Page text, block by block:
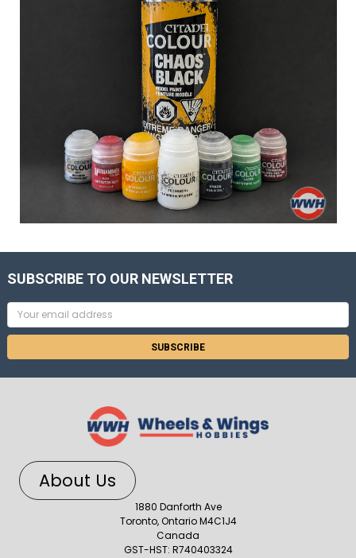
SUBSCRIBE TO OUR NEWSLETTER
Email
Address
About Us
1880 Danforth Ave
Toronto, Ontario M4C1J4
Canada
GST-HST: R740403324